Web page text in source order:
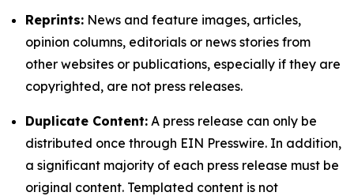
Reprints: News and feature images, articles,
opinion columns, editorials or news stories from
other websites or publications, especially if they are
copyrighted, are not press releases.
Duplicate Content: A press release can only be
distributed once through EIN Presswire. In addition,
a significant majority of each press release must be
original content. Templated content is not